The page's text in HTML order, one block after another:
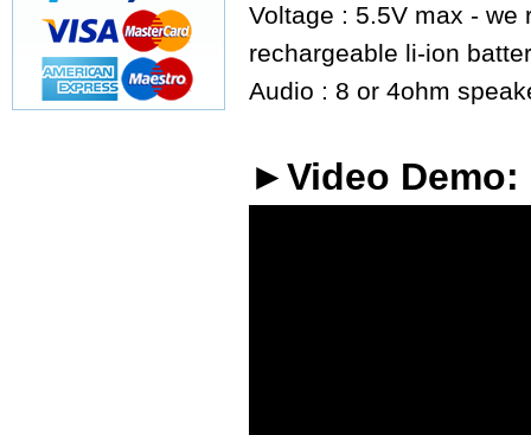
Voltage : 5.5V max - we
rechargeable li-ion
Audio : 8 or 4ohm
►Video Demo: